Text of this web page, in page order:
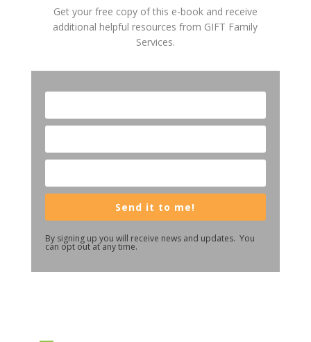
Get your free copy of this e-book and receive
additional helpful resources from GIFT Family
Services.
Send it to me!
By signing up you will receive news and updates. You
can opt out at any time.